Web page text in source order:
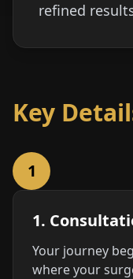
refined
Key
1
1.
Your journey
where your